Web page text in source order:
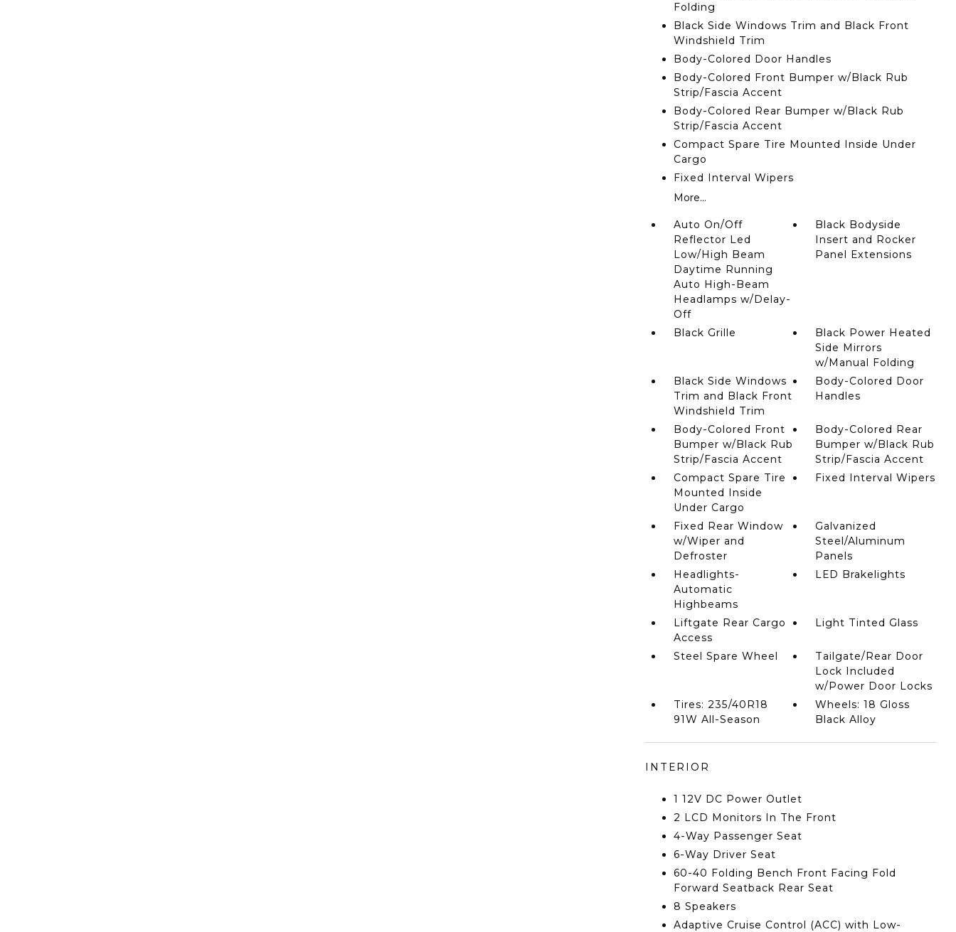
Folding
Black Side Windows Trim and Black Front
Windshield Trim
Body-Colored Door Handles
Body-Colored Front Bumper w/Black Rub
Strip/Fascia Accent
Body-Colored Rear Bumper w/Black Rub
Strip/Fascia Accent
Compact Spare Tire Mounted Inside Under
Cargo
Fixed Interval Wipers
More...
Auto On/Off
Reflector Led
Low/High Beam
Daytime Running
Auto High-Beam
Headlamps w/Delay-
Off
Black Bodyside
Insert and Rocker
Panel Extensions
Black Grille
Black Power Heated
Side Mirrors
w/Manual Folding
Black Side Windows
Trim and Black Front
Windshield Trim
Body-Colored Door
Handles
Body-Colored Front
Bumper w/Black Rub
Strip/Fascia Accent
Body-Colored Rear
Bumper w/Black Rub
Strip/Fascia Accent
Compact Spare Tire
Mounted Inside
Under Cargo
Fixed Interval Wipers
Fixed Rear Window
w/Wiper and
Defroster
Galvanized
Steel/Aluminum
Panels
Headlights-
Automatic
Highbeams
LED Brakelights
Liftgate Rear Cargo
Access
Light Tinted Glass
Steel Spare Wheel
Tailgate/Rear Door
Lock Included
w/Power Door Locks
Tires: 235/40R18
91W All-Season
Wheels: 18 Gloss
Black Alloy
INTERIOR
1 12V DC Power Outlet
2 LCD Monitors In The Front
4-Way Passenger Seat
6-Way Driver Seat
60-40 Folding Bench Front Facing Fold
Forward Seatback Rear Seat
8 Speakers
Adaptive Cruise Control (ACC) with Low-